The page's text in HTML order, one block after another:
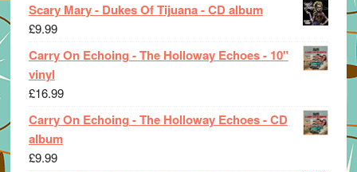
Scary Mary - Dukes Of Tijuana - CD album
£9.99
Carry On Echoing - The Holloway Echoes - 10"
vinyl
£16.99
Carry On Echoing - The Holloway Echoes - CD
album
£9.99